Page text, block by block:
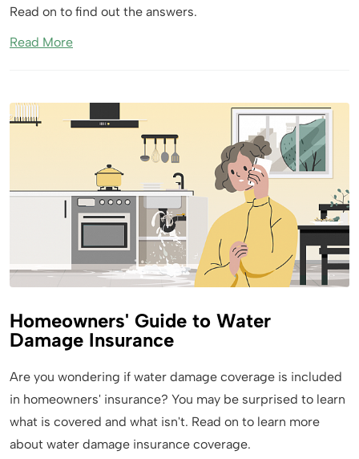
Read on to find out the answers.
Read More
Homeowners' Guide to Water
Damage Insurance
Are you wondering if water damage coverage is included
in homeowners' insurance? You may be surprised to learn
what is covered and what isn't. Read on to learn more
about water damage insurance coverage.